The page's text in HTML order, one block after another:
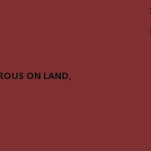
ON LAND,